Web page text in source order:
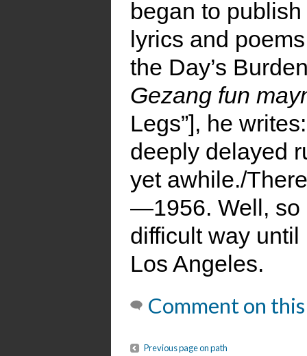
began to
lyrics and
the Day’s
Gezang fun
Legs”], he
deeply delayed
yet awhile./
—1956. Well, so
difficult way
Los Angeles.
Comment on
Previous page on path